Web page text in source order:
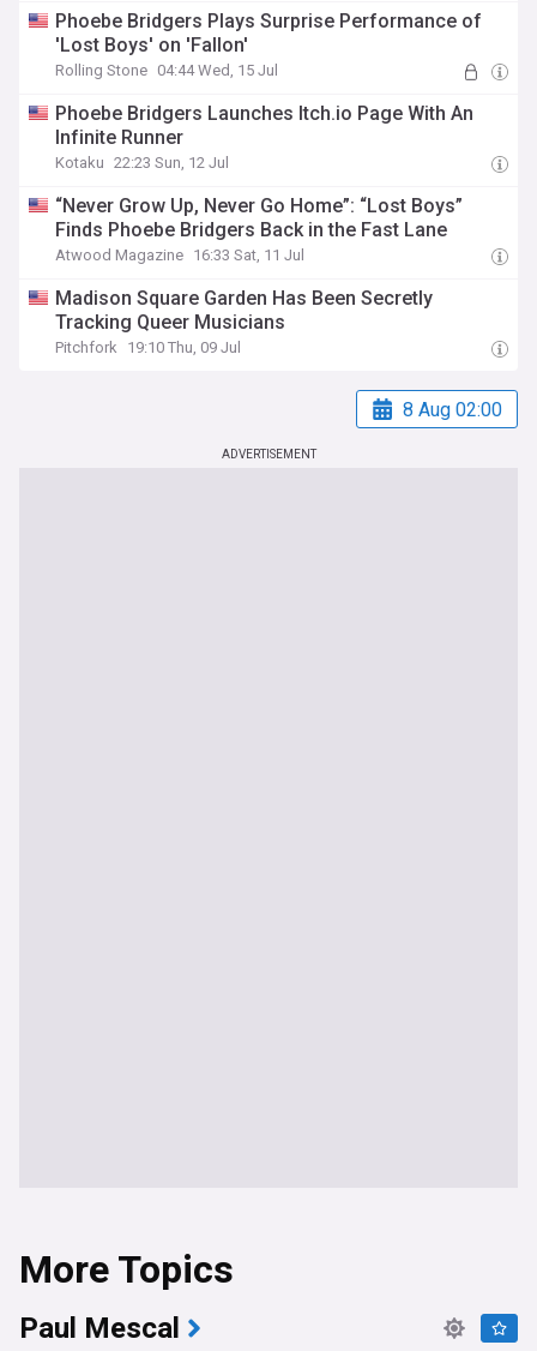
Phoebe Bridgers Plays Surprise Performance of
'Lost Boys' on 'Fallon'
Rolling Stone 04:44 Wed, 15 Jul
Phoebe Bridgers Launches Itch.io Page With An
Infinite Runner
Kotaku 22:23 Sun, 12 Jul
“Never Grow Up, Never Go Home”: “Lost Boys”
Finds Phoebe Bridgers Back in the Fast Lane
Atwood Magazine 16:33 Sat, 11 Jul
Madison Square Garden Has Been Secretly
Tracking Queer Musicians
Pitchfork 19:10 Thu, 09 Jul
8 Aug 02:00
ADVERTISEMENT
More Topics
Paul Mescal